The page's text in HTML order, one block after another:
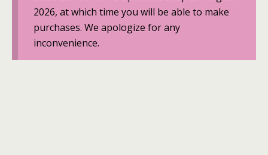
2026, at which time you will be able to make
purchases. We apologize for any
inconvenience.